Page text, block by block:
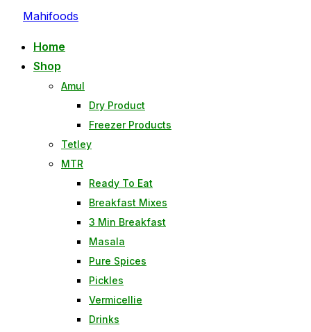
Skip
content
Mahifoods
Home
Shop
Amul
Dry Product
Freezer Products
Tetley
MTR
Ready To Eat
Breakfast Mixes
3 Min Breakfast
Masala
Pure Spices
Pickles
Vermicellie
Drinks